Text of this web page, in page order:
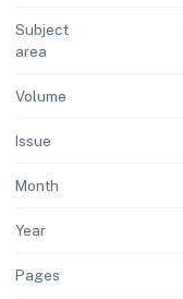
Subject
area
Volume
Issue
Month
Year
Pages